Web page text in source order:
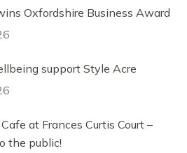
Oxfordshire Business Award
support Style Acre
at Frances Curtis Court –
the public!